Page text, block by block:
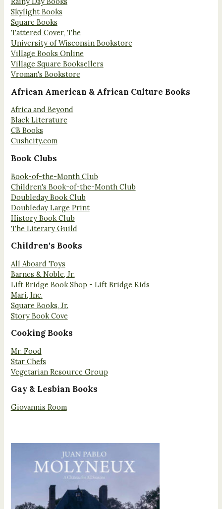
Skylight Books
Square Books
Tattered Cover, The
University of Wisconsin Bookstore
Village Books Online
Village Square Booksellers
Vroman's Bookstore
African American & African Culture Books
Africa and Beyond
Black Literature
CB Books
Cushcity.com
Book Clubs
Book-of-the-Month Club
Children's Book-of-the-Month Club
Doubleday Book Club
Doubleday Large Print
History Book Club
The Literary Guild
Children's Books
All Aboard Toys
Barnes & Noble, Jr.
Lift Bridge Book Shop - Lift Bridge Kids
Mari, Inc.
Square Books, Jr.
Story Book Cove
Cooking Books
Mr. Food
Star Chefs
Vegetarian Resource Group
Gay & Lesbian Books
Giovannis Room